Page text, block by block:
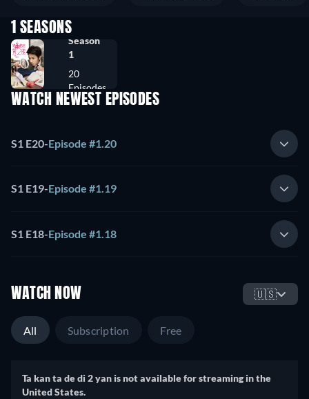
1 SEASONS
Season
1
20
Episodes
WATCH NEWEST EPISODES
S1 E20-Episode #1.20
S1 E19-Episode #1.19
S1 E18-Episode #1.18
WATCH NOW 🇺🇸
All Subscription Free
Ta kan ta de di 2 yan is not available for streaming in the
United States.